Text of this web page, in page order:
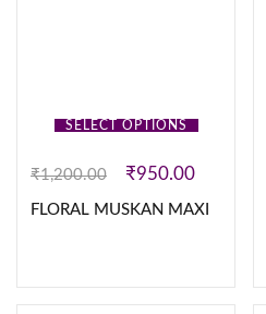
SELECT OPTIONS
₹1,200.00 ₹950.00
FLORAL MUSKAN MAXI